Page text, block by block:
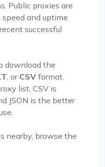
Public proxies are
speed and uptime
successful
download the
, or CSV format.
list, CSV is
JSON is the better
nearby, browse the